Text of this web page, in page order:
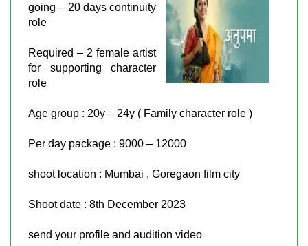
going – 20 days continuity
role
Required – 2 female artist
for supporting character
role
Age group : 20y – 24y ( Family character role )
Per day package : 9000 – 12000
shoot location : Mumbai , Goregaon film city
Shoot date : 8th December 2023
send your profile and audition video